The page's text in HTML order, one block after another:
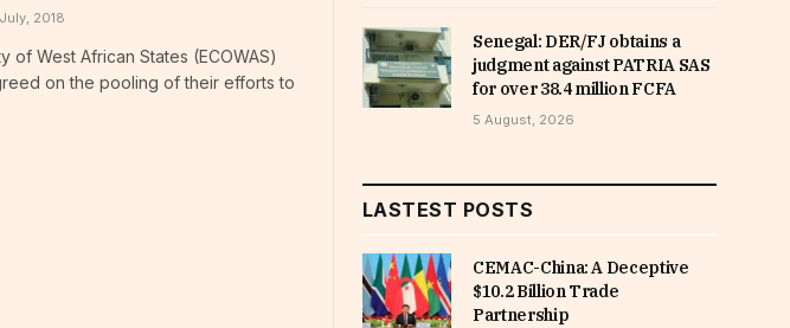
2018
of West African States (ECOWAS)
on the pooling of their efforts to
Senegal: DER/FJ obtains a
judgment against PATRIA SAS
for over 38.4 million FCFA
5 August, 2026
LASTEST POSTS
CEMAC-China: A Deceptive
$10.2 Billion Trade
Partnership